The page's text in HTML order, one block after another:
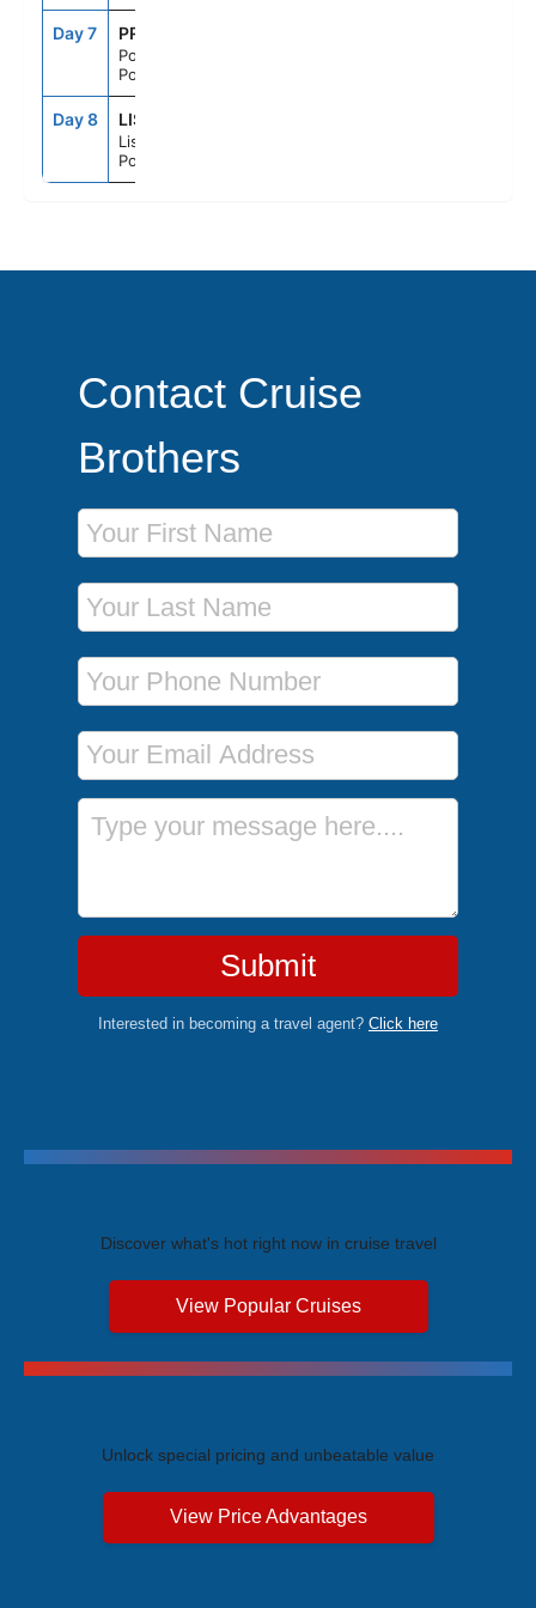
Day 7 PRM
Portimao,
Portugal
Day 8 LIS
Lisbon,
Portugal
Contact Cruise
Brothers
First Name
Last Name
Phone Number
Email Address
Message
Submit
Interested in becoming a travel agent? Click here
Discover what's hot right now in cruise travel
View Popular Cruises
Unlock special pricing and unbeatable value
View Price Advantages